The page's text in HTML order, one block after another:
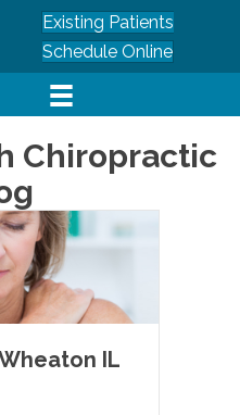
Existing Patients
Schedule Online
Chiropractic
IL